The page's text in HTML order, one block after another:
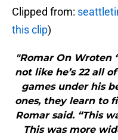
Clipped from:
this clip)
"Romar On Wroten
not like he’s 22 all
games under his
ones, they learn to
Romar said. “This
This was more